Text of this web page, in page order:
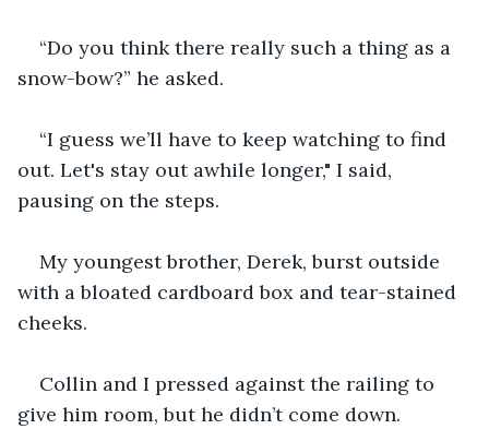
“Do you think there really such a thing as a
snow-bow?” he asked.
“I guess we’ll have to keep watching to find
out. Let's stay out awhile longer," I said,
pausing on the steps.
My youngest brother, Derek, burst outside
with a bloated cardboard box and tear-stained
cheeks.
Collin and I pressed against the railing to
give him room, but he didn’t come down.